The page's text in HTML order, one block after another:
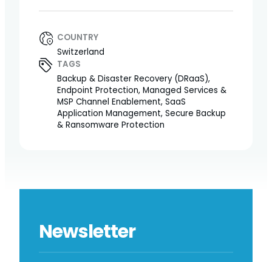
COUNTRY
Switzerland
TAGS
Backup & Disaster Recovery (DRaaS),
Endpoint Protection, Managed Services &
MSP Channel Enablement, SaaS
Application Management, Secure Backup
& Ransomware Protection
Newsletter